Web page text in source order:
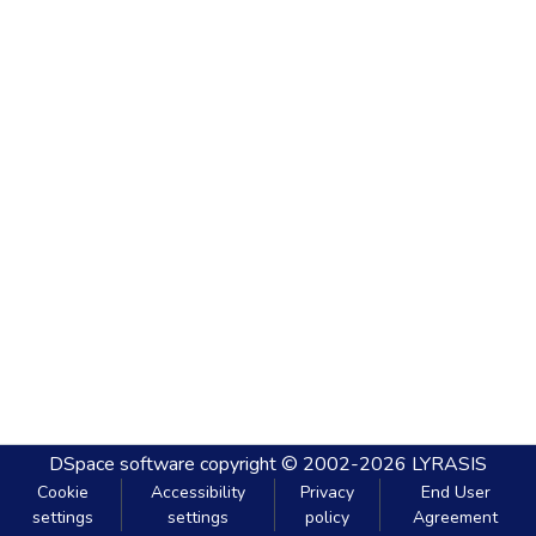
DSpace software copyright © 2002-2026 LYRASIS
Cookie
settings
Accessibility
settings
Privacy
policy
End User
Agreement